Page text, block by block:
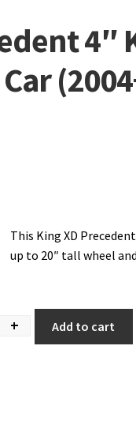
4″
This King XD
up to 20″ tall wheel
+ Add to cart